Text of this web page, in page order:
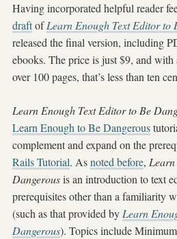
Having incorporated helpful reader
draftofLearn Enough Text Editor to
released the final version, including
ebooks. The price is just $9, and
over 100 pages, that’s less than ten
Learn Enough Text Editor to Be
Learn Enough to Be Dangerous
complement and expand on the
Rails Tutorial. Asnoted before,
Dangerousis an introduction to text
prerequisites other than a familiarity
(such as that provided byLearn
Dangerous). Topics include